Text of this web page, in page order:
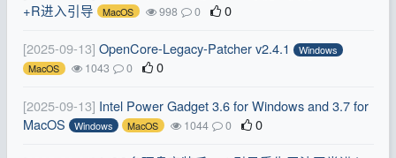
+R进入引导
MacOS 998 0 0
[2025-09-13] OpenCore-Legacy-Patcher v2.4.1
Windows
MacOS
1043 0 0
[2025-09-13] Intel Power Gadget 3.6 for Windows and 3.7 for
MacOS
Windows MacOS 1044 0 0